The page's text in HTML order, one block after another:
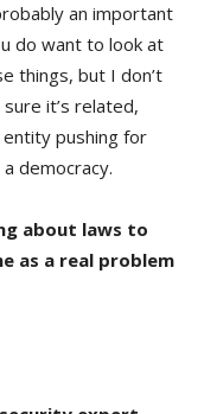
an important
do want to look at
things, but I don’t
it’s related,
pushing for
democracy.
about laws to
as a real problem